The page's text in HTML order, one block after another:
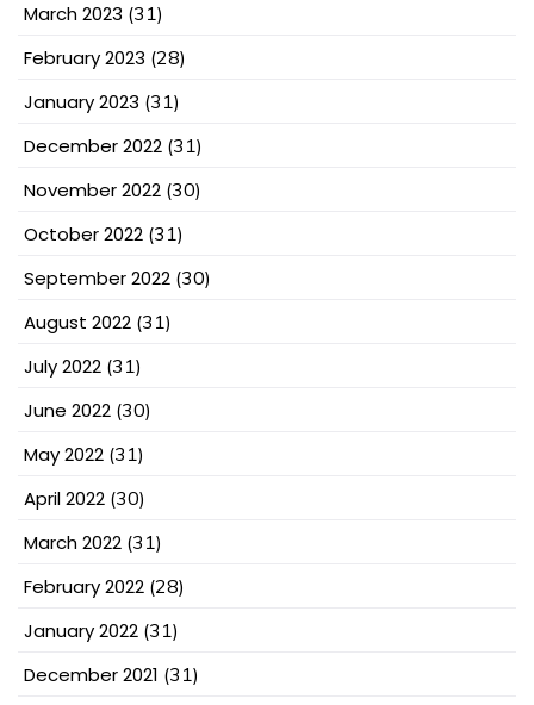
March 2023 (31)
February 2023 (28)
January 2023 (31)
December 2022 (31)
November 2022 (30)
October 2022 (31)
September 2022 (30)
August 2022 (31)
July 2022 (31)
June 2022 (30)
May 2022 (31)
April 2022 (30)
March 2022 (31)
February 2022 (28)
January 2022 (31)
December 2021 (31)